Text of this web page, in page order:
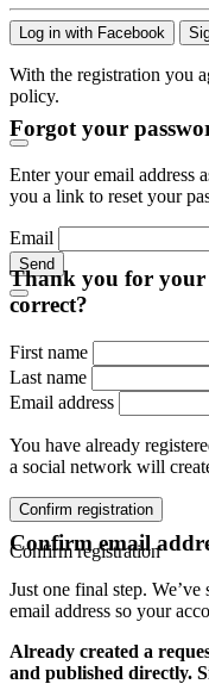
Log in with Facebook
With the registration you
policy.
Forgot your
Enter your email address
you a link to reset your
Email
Send
Thank you for your
correct?
First name
Last name
Email address
You have already
a social network will
Confirm registration
Confirm registration
Confirm email
Just one final step.
email address so your
Already created a
and published directly.